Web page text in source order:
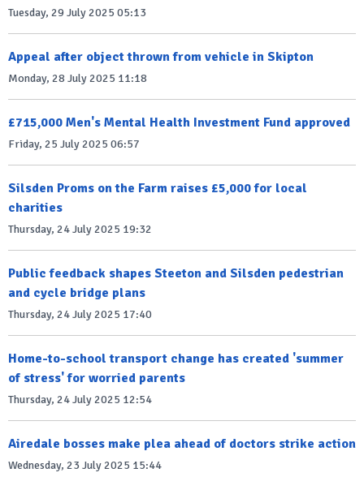
Tuesday, 29 July 2025 05:13
Appeal after object thrown from vehicle in Skipton
Monday, 28 July 2025 11:18
£715,000 Men's Mental Health Investment Fund approved
Friday, 25 July 2025 06:57
Silsden Proms on the Farm raises £5,000 for local
charities
Thursday, 24 July 2025 19:32
Public feedback shapes Steeton and Silsden pedestrian
and cycle bridge plans
Thursday, 24 July 2025 17:40
Home-to-school transport change has created 'summer
of stress' for worried parents
Thursday, 24 July 2025 12:54
Airedale bosses make plea ahead of doctors strike action
Wednesday, 23 July 2025 15:44